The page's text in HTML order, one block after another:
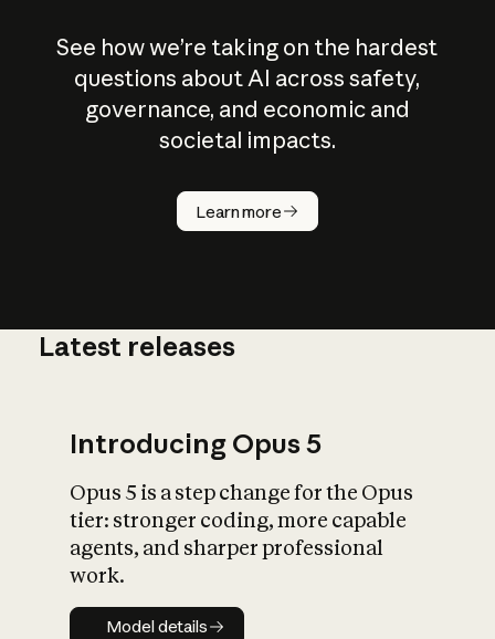
See how we’re taking on the hardest
questions about AI across safety,
governance, and economic and
societal impacts.
Learn more
How does
AI work?
What is AI’s
impact on
Latest releases
Introducing Opus 5
Opus 5 is a step change for the Opus
tier: stronger coding, more capable
agents, and sharper professional
work.
Model details
Model details